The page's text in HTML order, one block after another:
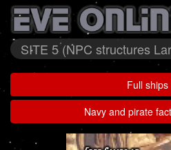
SITE 5 (NPC structures
Full ships
Navy and pirate